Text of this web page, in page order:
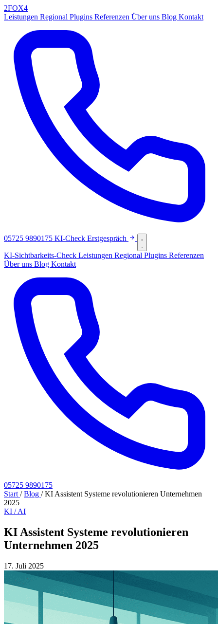
2FOX4
Leistungen Regional Plugins Referenzen Über uns Blog Kontakt
05725 9890175 KI-Check Erstgespräch
KI-Sichtbarkeits-Check Leistungen Regional Plugins Referenzen
Über uns Blog Kontakt
05725 9890175
Start / Blog / KI Assistent Systeme revolutionieren Unternehmen
2025
KI / AI
KI Assistent Systeme revolutionieren
Unternehmen 2025
17. Juli 2025